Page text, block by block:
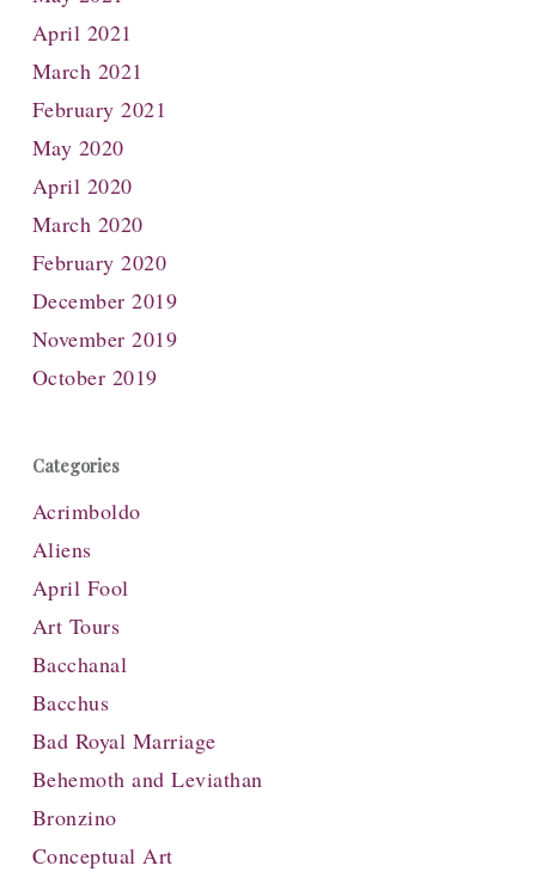
April 2021
March 2021
February 2021
May 2020
April 2020
March 2020
February 2020
December 2019
November 2019
October 2019
Categories
Acrimboldo
Aliens
April Fool
Art Tours
Bacchanal
Bacchus
Bad Royal Marriage
Behemoth and Leviathan
Bronzino
Conceptual Art